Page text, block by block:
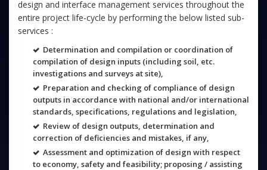
design and interface management services throughout the
entire project life-cycle by performing the below listed sub-
services :
Determination and compilation or coordination of
compilation of design inputs (including soil, etc.
investigations and surveys at site),
Preparation and checking of compliance of design
outputs in accordance with national and/or international
standards, specifications, regulations and legislation,
Review of design outputs, determination and
correction of deficiencies and mistakes, if any,
Assessment and optimization of design with respect
to economy, safety and feasibility; proposing / assisting